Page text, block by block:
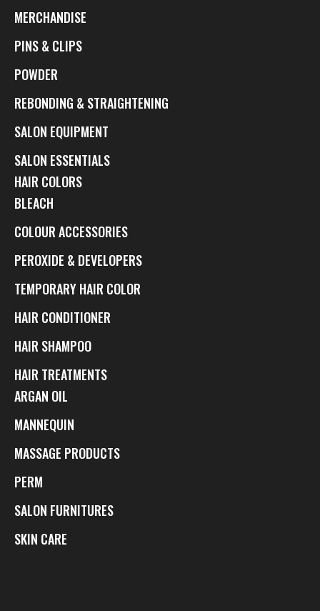
MERCHANDISE
PINS & CLIPS
POWDER
REBONDING & STRAIGHTENING
SALON EQUIPMENT
SALON ESSENTIALS
HAIR COLORS
BLEACH
COLOUR ACCESSORIES
PEROXIDE & DEVELOPERS
TEMPORARY HAIR COLOR
HAIR CONDITIONER
HAIR SHAMPOO
HAIR TREATMENTS
ARGAN OIL
MANNEQUIN
MASSAGE PRODUCTS
PERM
SALON FURNITURES
SKIN CARE